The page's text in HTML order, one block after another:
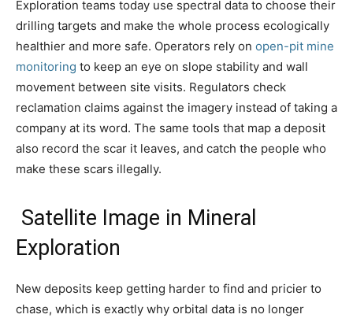
Exploration teams today use spectral data to choose their
drilling targets and make the whole process ecologically
healthier and more safe. Operators rely on open-pit mine
monitoring to keep an eye on slope stability and wall
movement between site visits. Regulators check
reclamation claims against the imagery instead of taking a
company at its word. The same tools that map a deposit
also record the scar it leaves, and catch the people who
make these scars illegally.
Satellite Image in Mineral
Exploration
New deposits keep getting harder to find and pricier to
chase, which is exactly why orbital data is no longer